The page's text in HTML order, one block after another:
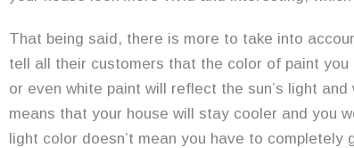
That being said, there is more to take into
tell all their customers that the color of paint
or even white paint will reflect the sun’s light
means that your house will stay cooler and you
light color doesn’t mean you have to